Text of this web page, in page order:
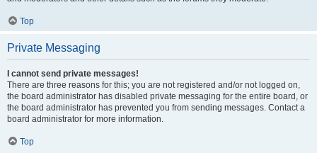
Top
Private Messaging
I cannot send private messages!
There are three reasons for this; you are not registered and/or not logged on,
the board administrator has disabled private messaging for the entire board, or
the board administrator has prevented you from sending messages. Contact a
board administrator for more information.
Top